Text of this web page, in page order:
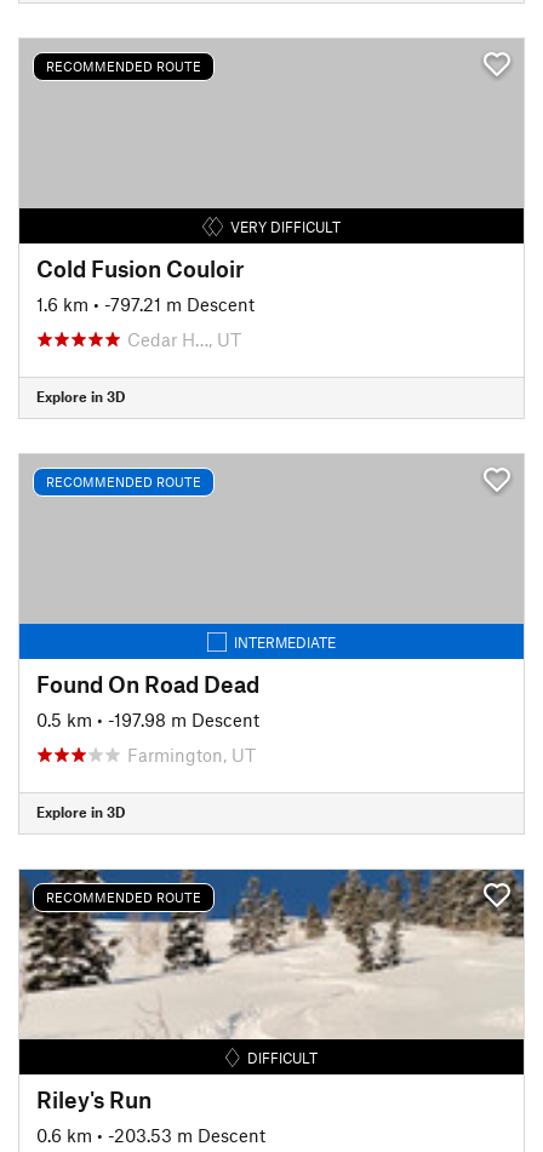
RECOMMENDED ROUTE
VERY DIFFICULT
Cold Fusion Couloir
1.6 km • -797.21 m Descent
Cedar H…, UT
Explore in 3D
RECOMMENDED ROUTE
INTERMEDIATE
Found On Road Dead
0.5 km • -197.98 m Descent
Farmington, UT
Explore in 3D
RECOMMENDED ROUTE
DIFFICULT
Riley's Run
0.6 km • -203.53 m Descent